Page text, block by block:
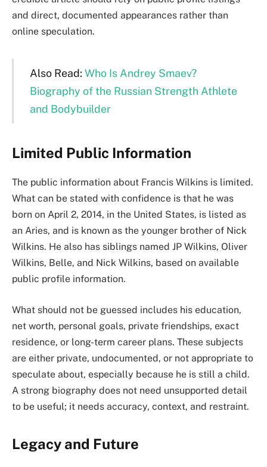
and direct, documented appearances rather than
online speculation.
Also Read: Who Is Andrey Smaev?
Biography of the Russian Strength Athlete
and Bodybuilder
Limited Public Information
The public information about Francis Wilkins is limited.
What can be stated with confidence is that he was
born on April 2, 2014, in the United States, is listed as
an Aries, and is known as the younger brother of Nick
Wilkins. He also has siblings named JP Wilkins, Oliver
Wilkins, Belle, and Nick Wilkins, based on available
public profile information.
What should not be guessed includes his education,
net worth, personal goals, private friendships, exact
residence, or long-term career plans. These subjects
are either private, undocumented, or not appropriate to
speculate about, especially because he is still a child.
A strong biography does not need unsupported detail
to be useful; it needs accuracy, context, and restraint.
Legacy and Future